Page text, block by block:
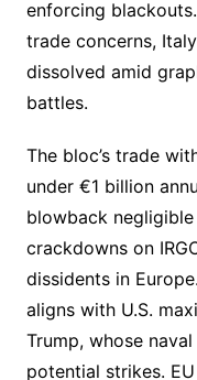
enforcing
trade concerns,
dissolved amid
battles.
The bloc’s trade
under €1 billion
blowback
crackdowns on
dissidents in Europe.
aligns with U.S.
Trump, whose
potential strikes.